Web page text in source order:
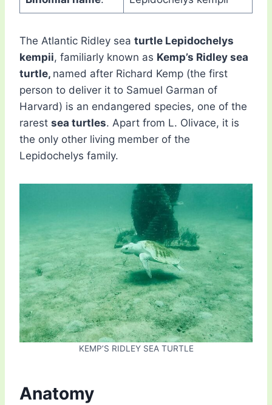
The Atlantic Ridley sea turtle Lepidochelys
kempii, familiarly known as Kemp’s Ridley sea
turtle, named after Richard Kemp (the first
person to deliver it to Samuel Garman of
Harvard) is an endangered species, one of the
rarest sea turtles. Apart from L. Olivace, it is
the only other living member of the
Lepidochelys family.
KEMP’S RIDLEY SEA TURTLE
Anatomy